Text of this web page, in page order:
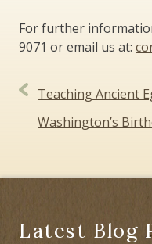
For further
9071 or email us at:
Post
navigation
Teaching Ancient
Washington’s
Latest Blog